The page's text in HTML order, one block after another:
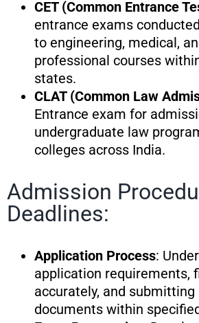
CET (Common Entrance
entrance exams
to engineering, medical,
professional courses
states.
CLAT (Common Law
Entrance exam for
undergraduate law
colleges across India.
Admission
Deadlines:
Application Process:
application requirements,
accurately, and submitting
documents within